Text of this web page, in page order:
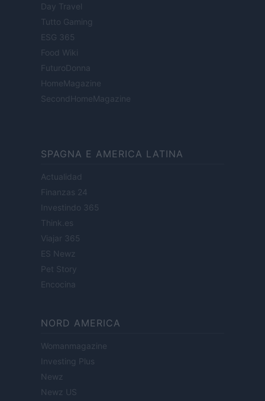
Day Travel
Tutto Gaming
ESG 365
Food Wiki
FuturoDonna
HomeMagazine
SecondHomeMagazine
SPAGNA E AMERICA LATINA
Actualidad
Finanzas 24
Investindo 365
Think.es
Viajar 365
ES Newz
Pet Story
Encocina
NORD AMERICA
Womanmagazine
Investing Plus
Newz
Newz US